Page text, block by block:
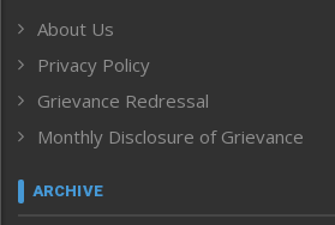
Human Rights
ICAR
India
Inventing the Future
Law and order
Left-Featured
About Us
Privacy Policy
Grievance Redressal
Monthly Disclosure of Grievance
ARCHIVE